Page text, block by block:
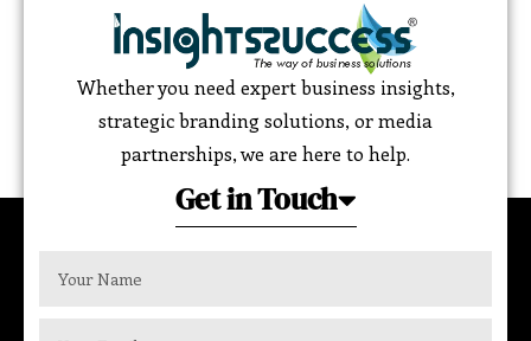
Whether you need expert business insights,
strategic branding solutions, or media
partnerships, we are here to help.
Get in Touch